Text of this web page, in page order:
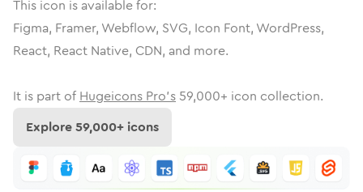
This icon is available for:
Figma, Framer, Webflow, SVG, Icon Font, WordPress,
React, React Native, CDN, and more.
It is part of Hugeicons Pro's 59,000+ icon collection.
Explore59,000+ icons